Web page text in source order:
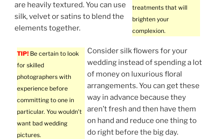
treatments that will
brighten your
complexion.
are heavily textured. You can use
silk, velvet or satins to blend the
elements together.
TIP! Be certain to look
for skilled
photographers with
experience before
committing to one in
particular. You wouldn’t
want bad wedding
pictures.
Consider silk flowers for your
wedding instead of spending a lot
of money on luxurious floral
arrangements. You can get these
way in advance because they
aren’t fresh and then have them
on hand and reduce one thing to
do right before the big day.